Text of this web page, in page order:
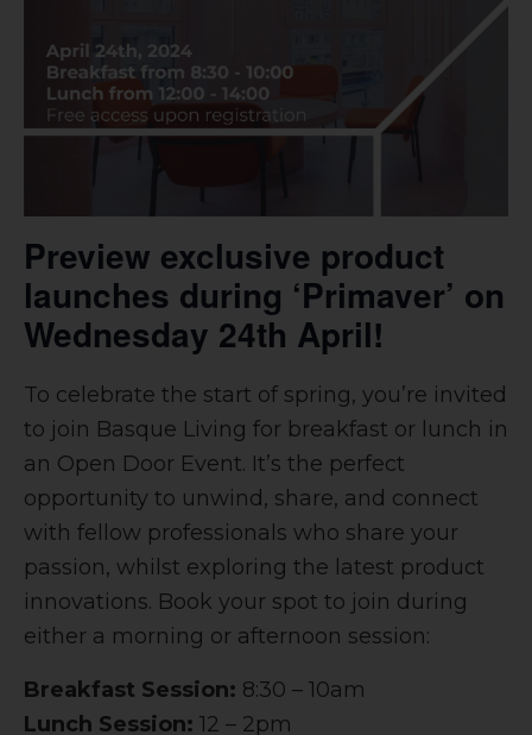
Preview exclusive product
launches during ‘Primaver’ on
Wednesday 24th April!
To celebrate the start of spring, you’re invited
to join Basque Living for breakfast or lunch in
an Open Door Event. It’s the perfect
opportunity to unwind, share, and connect
with fellow professionals who share your
passion, whilst exploring the latest product
innovations. Book your spot to join during
either a morning or afternoon session:
Breakfast Session: 8:30 – 10am
Lunch Session: 12 – 2pm